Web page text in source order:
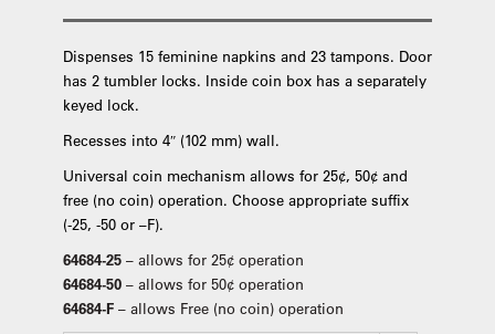
Dispenses 15 feminine napkins and 23 tampons. Door
has 2 tumbler locks. Inside coin box has a separately
keyed lock.
Recesses into 4″ (102 mm) wall.
Universal coin mechanism allows for 25¢, 50¢ and
free (no coin) operation. Choose appropriate suffix
(-25, -50 or –F).
64684-25– allows for 25¢ operation
64684-50– allows for 50¢ operation
64684-F– allows Free (no coin) operation